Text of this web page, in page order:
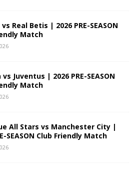
Real Betis | 2026 PRE-SEASON
Match
vs Juventus | 2026 PRE-SEASON
Match
All Stars vs Manchester City |
SEASON Club Friendly Match